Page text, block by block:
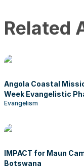
Related
Angola Coastal
Week Evangelistic
Evangelism
IMPACT for Maun
Botswana